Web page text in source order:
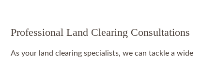
Professional Land Clearing Consultations
As your land clearing specialists, we can tackle a wide